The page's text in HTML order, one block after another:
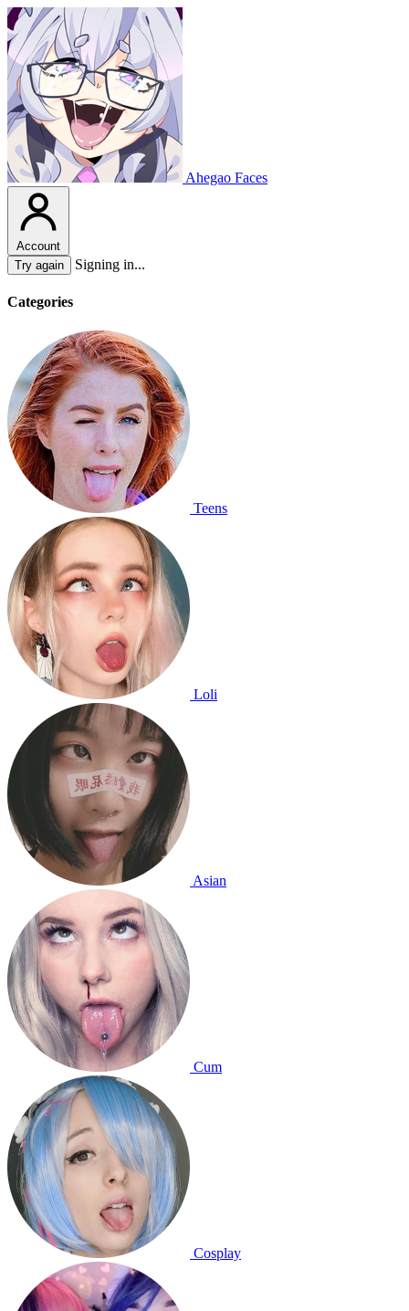
Ahegao Faces
Account
Try again
Signing in...
Categories
Teens
Loli
Asian
Cum
Cosplay